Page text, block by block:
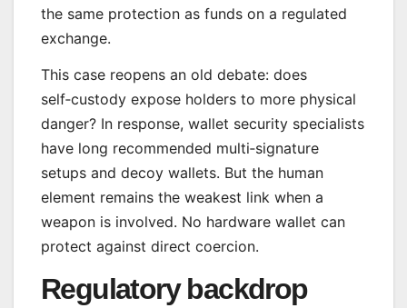
the same protection as funds on a regulated
exchange.
This case reopens an old debate: does
self‑custody expose holders to more physical
danger? In response, wallet security specialists
have long recommended multi‑signature
setups and decoy wallets. But the human
element remains the weakest link when a
weapon is involved. No hardware wallet can
protect against direct coercion.
Regulatory backdrop